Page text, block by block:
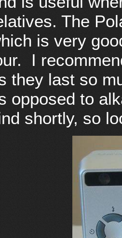
The
is very
I
they last so
opposed to
shortly, so